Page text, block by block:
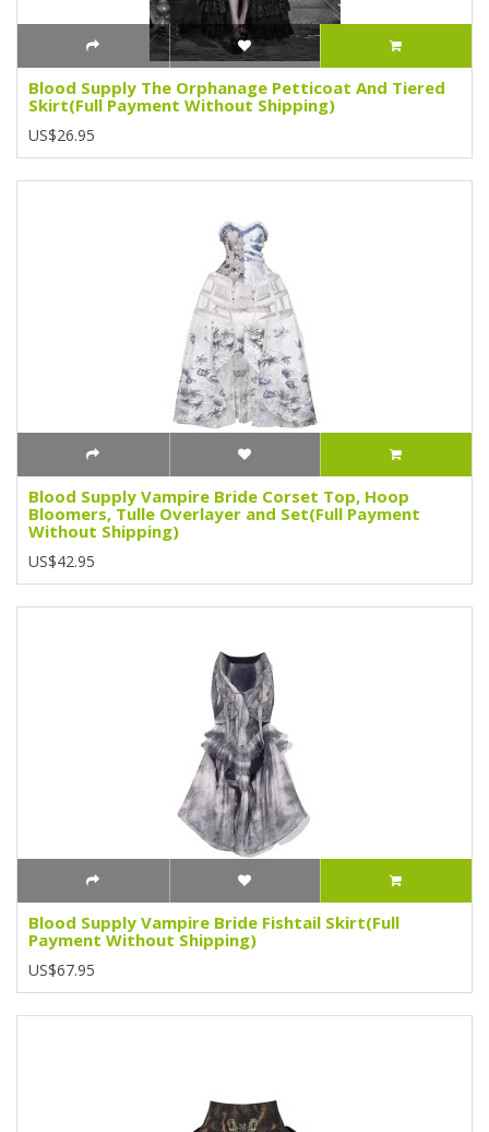
Blood Supply The Orphanage Petticoat And Tiered
Skirt(Full Payment Without Shipping)
US$26.95
Blood Supply Vampire Bride Corset Top, Hoop
Bloomers, Tulle Overlayer and Set(Full Payment
Without Shipping)
US$42.95
Blood Supply Vampire Bride Fishtail Skirt(Full
Payment Without Shipping)
US$67.95